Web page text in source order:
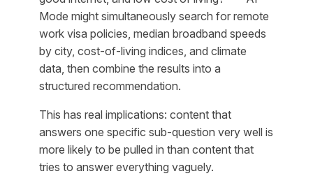
Mode might simultaneously search for remote
work visa policies, median broadband speeds
by city, cost-of-living indices, and climate
data, then combine the results into a
structured recommendation.
This has real implications: content that
answers one specific sub-question very well is
more likely to be pulled in than content that
tries to answer everything vaguely.